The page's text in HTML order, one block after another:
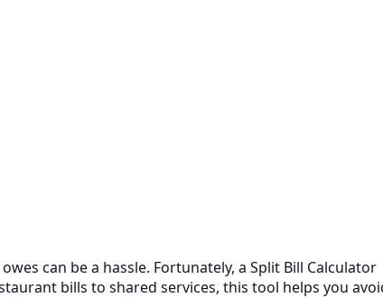
can be a hassle. Fortunately, a Split Bill Calculator
bills to shared services, this tool helps you